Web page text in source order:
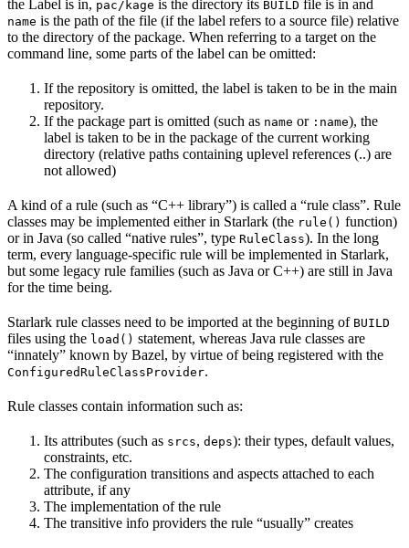
the Label is in, pac/kage is the directory its BUILD file is in and
name is the path of the file (if the label refers to a source file) relative
to the directory of the package. When referring to a target on the
command line, some parts of the label can be omitted:
If the repository is omitted, the label is taken to be in the main
repository.
If the package part is omitted (such as name or :name), the
label is taken to be in the package of the current working
directory (relative paths containing uplevel references (..) are
not allowed)
A kind of a rule (such as “C++ library”) is called a “rule class”. Rule
classes may be implemented either in Starlark (the rule() function)
or in Java (so called “native rules”, type RuleClass). In the long
term, every language-specific rule will be implemented in Starlark,
but some legacy rule families (such as Java or C++) are still in Java
for the time being.
Starlark rule classes need to be imported at the beginning of BUILD
files using the load() statement, whereas Java rule classes are
“innately” known by Bazel, by virtue of being registered with the
ConfiguredRuleClassProvider.
Rule classes contain information such as:
Its attributes (such as srcs, deps): their types, default values,
constraints, etc.
The configuration transitions and aspects attached to each
attribute, if any
The implementation of the rule
The transitive info providers the rule “usually” creates